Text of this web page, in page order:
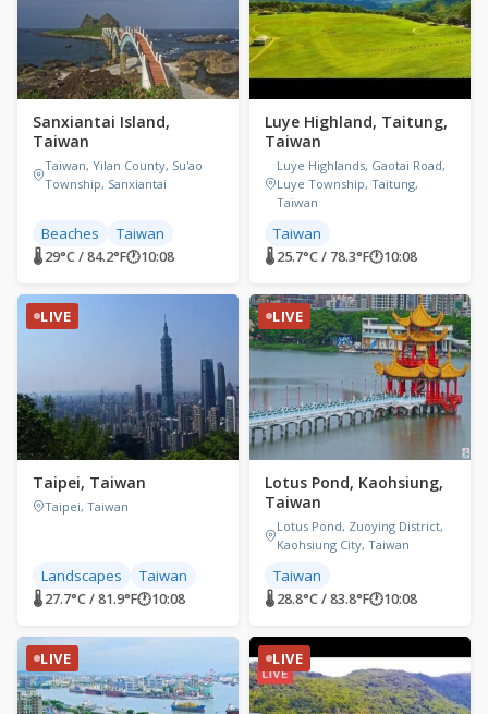
Sanxiantai Island,
Taiwan
Taiwan, Yilan County, Su'ao
Township, Sanxiantai
Beaches Taiwan
🌡 29°C / 84.2°F🕐10:08
Luye Highland, Taitung,
Taiwan
Luye Highlands, Gaotai Road,
Luye Township, Taitung,
Taiwan
Taiwan
🌡 25.7°C / 78.3°F🕐10:08
LIVE
Taipei, Taiwan
Taipei, Taiwan
Landscapes Taiwan
🌡 27.7°C / 81.9°F🕐10:08
LIVE
Lotus Pond, Kaohsiung,
Taiwan
Lotus Pond, Zuoying District,
Kaohsiung City, Taiwan
Taiwan
🌡 28.8°C / 83.8°F🕐10:08
LIVE LIVE